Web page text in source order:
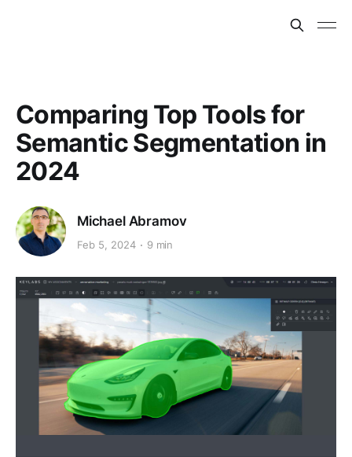
Comparing Top Tools for
Semantic Segmentation in
2024
Michael Abramov
Feb 5, 2024 9 min